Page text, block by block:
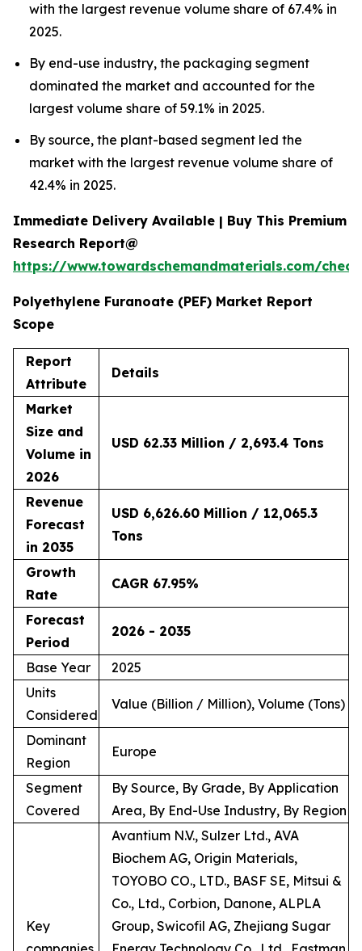
with the largest revenue volume share of 67.4% in
2025.
By end-use industry, the packaging segment
dominated the market and accounted for the
largest volume share of 59.1% in 2025.
By source, the plant-based segment led the
market with the largest revenue volume share of
42.4% in 2025.
Immediate Delivery Available | Buy This Premium
Research Report@
https://www.towardschemandmaterials.com/
Polyethylene Furanoate (PEF) Market Report
Scope
Report
Attribute
Details
Market
Size and
Volume in
2026
USD 62.33 Million / 2,693.4 Tons
Revenue
Forecast
in 2035
USD 6,626.60 Million / 12,065.3
Tons
Growth
Rate
CAGR 67.95%
Forecast
Period
2026 - 2035
Base Year
2025
Units
Considered
Value (Billion / Million), Volume (Tons)
Dominant
Region
Europe
Segment
Covered
By Source, By Grade, By Application
Area, By End-Use Industry, By Region
Key
Avantium N.V., Sulzer Ltd., AVA
Biochem AG, Origin Materials,
TOYOBO CO., LTD., BASF SE, Mitsui &
Co., Ltd., Corbion, Danone, ALPLA
Group, Swicofil AG, Zhejiang Sugar